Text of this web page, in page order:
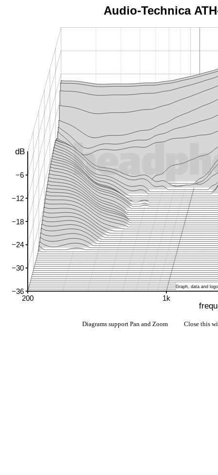
Diagrams support Pan and Zoom Close